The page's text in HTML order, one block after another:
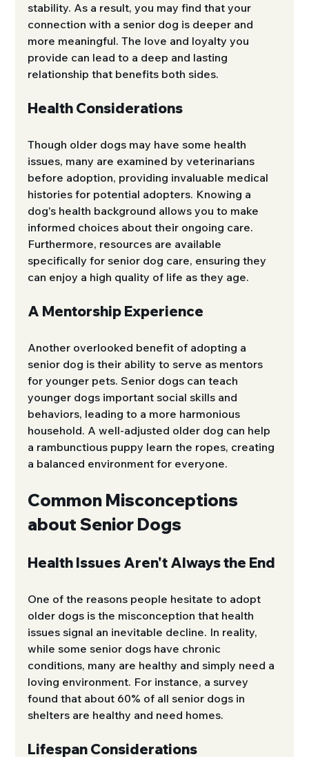
stability. As a result, you may find that your
connection with a senior dog is deeper and
more meaningful. The love and loyalty you
provide can lead to a deep and lasting
relationship that benefits both sides.
Health Considerations
Though older dogs may have some health
issues, many are examined by veterinarians
before adoption, providing invaluable medical
histories for potential adopters. Knowing a
dog's health background allows you to make
informed choices about their ongoing care.
Furthermore, resources are available
specifically for senior dog care, ensuring they
can enjoy a high quality of life as they age.
A Mentorship Experience
Another overlooked benefit of adopting a
senior dog is their ability to serve as mentors
for younger pets. Senior dogs can teach
younger dogs important social skills and
behaviors, leading to a more harmonious
household. A well-adjusted older dog can help
a rambunctious puppy learn the ropes, creating
a balanced environment for everyone.
Common Misconceptions
about Senior Dogs
Health Issues Aren't Always the End
One of the reasons people hesitate to adopt
older dogs is the misconception that health
issues signal an inevitable decline. In reality,
while some senior dogs have chronic
conditions, many are healthy and simply need a
loving environment. For instance, a survey
found that about 60% of all senior dogs in
shelters are healthy and need homes.
Lifespan Considerations